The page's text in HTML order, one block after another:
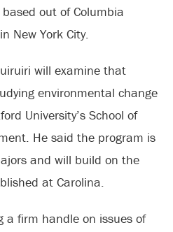
out of Columbia
New York City.
will examine that
environmental change
University’s School of
He said the program is
and will build on the
at Carolina.
a firm handle on issues of